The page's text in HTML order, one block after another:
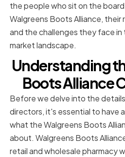
the people who sit on the
Walgreens Boots Alliance, their
and the challenges they face
market landscape.
Understanding
Boots Alliance
Before we delve into the
directors, it's essential to have
what the Walgreens Boots
about. Walgreens Boots
retail and wholesale pharmacy